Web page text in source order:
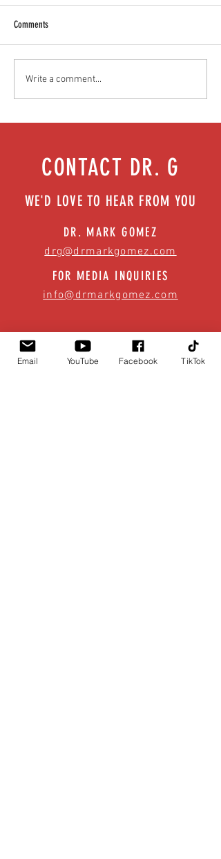
Food as medicine: Eating for health |
Episode 76
Comments
Write a comment...
CONTACT DR. G
WE'D LOVE TO HEAR FROM YOU
DR. MARK GOMEZ
drg@drmarkgomez.com
FOR MEDIA INQUIRIES
info@drmarkgomez.com
Email YouTube Facebook TikTok